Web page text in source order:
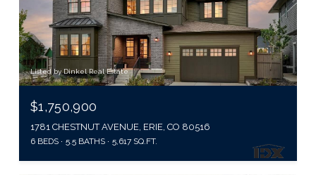
Listed by Dinkel Real Estate
$1,750,900
1781 CHESTNUT AVENUE, ERIE, CO 80516
6 BEDS 5.5 BATHS 5,617 SQ.FT.